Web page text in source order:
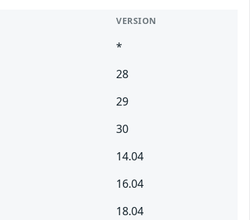
VERSION
*
28
29
30
14.04
16.04
18.04